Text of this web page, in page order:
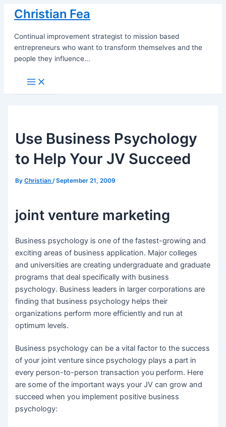
Skip
content
Christian Fea
Continual improvement strategist to mission based
entrepreneurs who want to transform themselves and the
people they influence...
Main
Menu
Use Business Psychology
to Help Your JV Succeed
ByChristian/September 21, 2009
joint venture marketing
Business psychology is one of the fastest-growing and
exciting areas of business application. Major colleges
and universities are creating undergraduate and graduate
programs that deal specifically with business
psychology. Business leaders in larger corporations are
finding that business psychology helps their
organizations perform more efficiently and run at
optimum levels.
Business psychology can be a vital factor to the success
of your joint venture since psychology plays a part in
every person-to-person transaction you perform. Here
are some of the important ways your JV can grow and
succeed when you implement positive business
psychology: